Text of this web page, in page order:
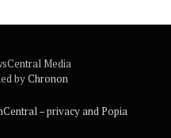
Media
byChronon
– privacy and Popia